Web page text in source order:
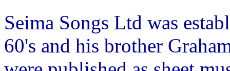
Seima Songs Ltd was
60's and his brother